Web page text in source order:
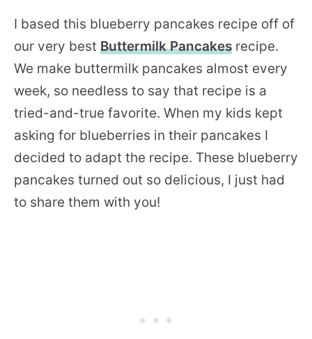
I based this blueberry pancakes recipe off of
our very best Buttermilk Pancakes recipe.
We make buttermilk pancakes almost every
week, so needless to say that recipe is a
tried-and-true favorite. When my kids kept
asking for blueberries in their pancakes I
decided to adapt the recipe. These blueberry
pancakes turned out so delicious, I just had
to share them with you!